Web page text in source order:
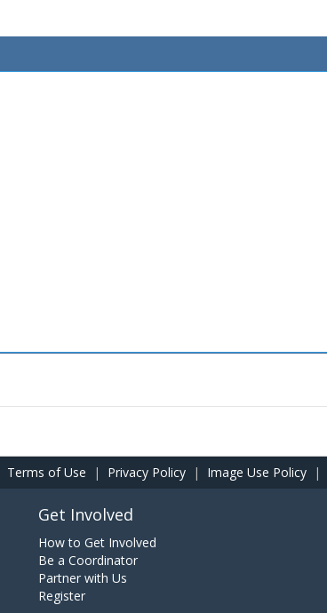
Terms of Use | Privacy Policy | Image Use Policy |
Get Involved
How to Get Involved
Be a Coordinator
Partner with Us
Register